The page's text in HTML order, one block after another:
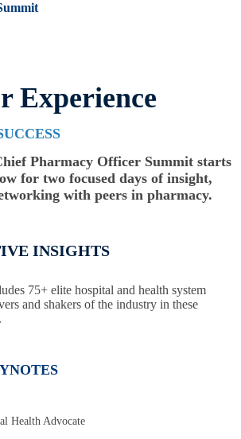
Experience
Pharmacy Officer Summit starts
for two focused days of insight,
with peers in pharmacy.
INSIGHTS
75+ elite hospital and health system
and shakers of the industry in these
Health Advocate